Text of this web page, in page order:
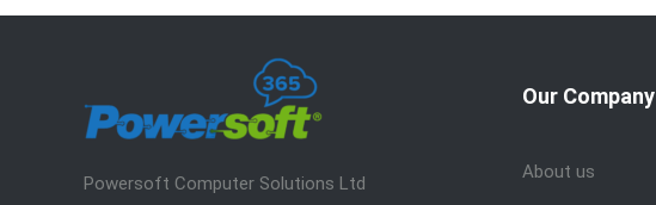
Powersoft Computer Solutions Ltd
Our Company
About us